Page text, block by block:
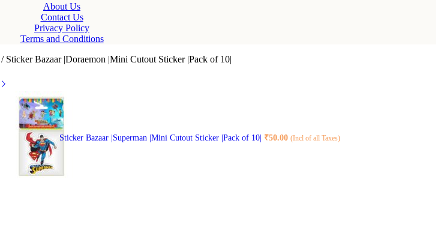
About Us
Contact Us
Privacy Policy
Terms and Conditions
/ Sticker Bazaar |Doraemon |Mini Cutout Sticker |Pack of 10|
Sticker Bazaar |Superman |Mini Cutout Sticker |Pack of 10| ₹50.00 (Incl of all Taxes)